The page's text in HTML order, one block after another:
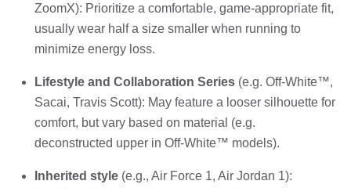
ZoomX): Prioritize a comfortable, game-appropriate fit,
usually wear half a size smaller when running to
minimize energy loss.
Lifestyle and Collaboration Series (e.g. Off-White™,
Sacai, Travis Scott): May feature a looser silhouette for
comfort, but vary based on material (e.g.
deconstructed upper in Off-White™ models).
Inherited style (e.g., Air Force 1, Air Jordan 1):